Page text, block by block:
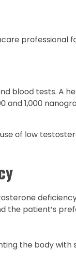
professional
blood tests. A
and 1,000
of low
the patient’s
the body